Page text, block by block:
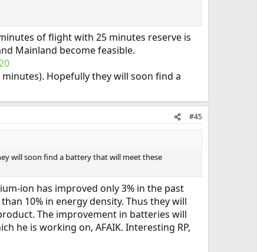
of flight with 25 minutes reserve is
Mainland become feasible.
Hopefully they will soon find a
#45
will soon find a battery that will meet these
ion has improved only 3% in the past
10% in energy density. Thus they will
The improvement in batteries will
he is working on, AFAIK. Interesting RP,